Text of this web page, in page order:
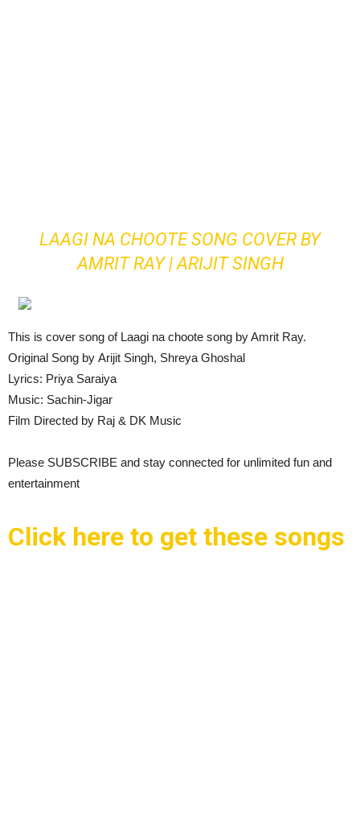
LAAGI NA CHOOTE SONG COVER BY
AMRIT RAY | ARIJIT SINGH
This is cover song of Laagi na choote song by Amrit Ray.
Original Song by Arijit Singh, Shreya Ghoshal
Lyrics: Priya Saraiya
Music: Sachin-Jigar
Film Directed by Raj & DK Music
Please SUBSCRIBE and stay connected for unlimited fun and
entertainment
Click here to get these songs